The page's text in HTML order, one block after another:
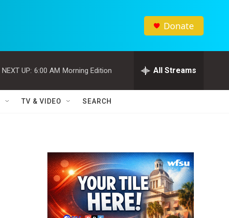
Donate
NEXT UP: 6:00 AM Morning Edition All Streams
TV & VIDEO SEARCH